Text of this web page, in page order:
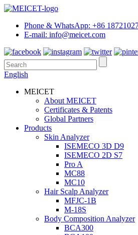
Phone & WhatsApp: +86
E-mail: info@meicet.com
English
MEICET
About MEICET
Certificates & Patents
Global Partners
Products
Skin Analyzer
ISEMECO 3D D9
ISEMECO 2D S7
Pro A
MC88
MC10
Hair Scalp Analyzer
MFJC-1B
M-18S
Body Composition Analyzer
BCA300